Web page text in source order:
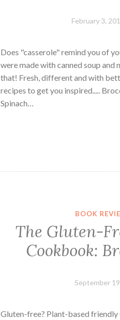
February 3,
Does "casserole" remind you of
were made with canned soup
that! Fresh, different and with
recipes to get you inspired.....
Spinach…
BOOK
The Gluten-
Cookbook:
September
Gluten-free? Plant-based friendly